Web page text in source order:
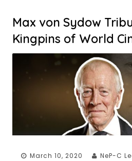
Max von Sydow
Kingpins of World
March 10, 2020 NeP-C